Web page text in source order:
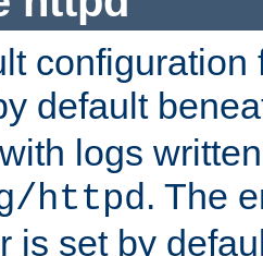
configuration
default
logs
httpd. The
is set by